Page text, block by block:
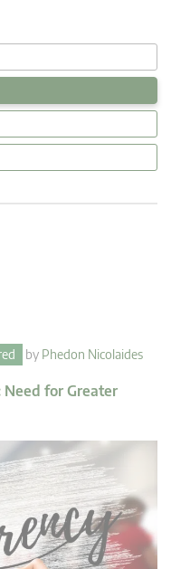
by Phedon Nicolaides
Need for Greater